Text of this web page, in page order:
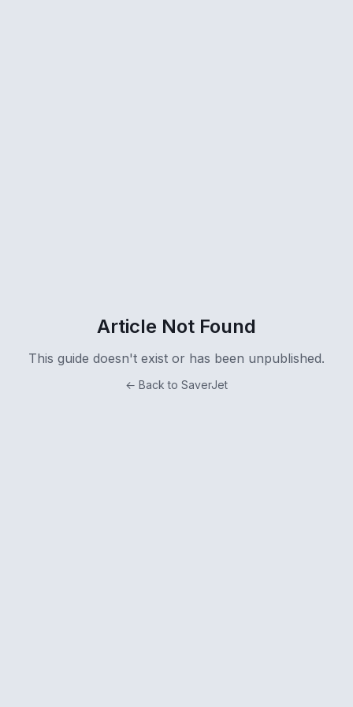
Article Not Found
This guide doesn't exist or has been unpublished.
← Back to SaverJet